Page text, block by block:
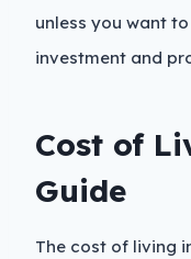
unless you want
investment and
Cost of
Guide
The cost of living